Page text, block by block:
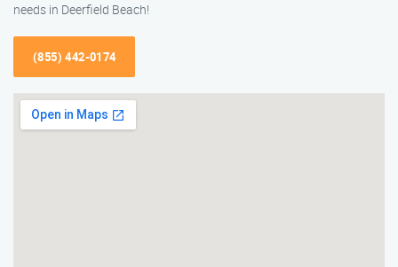
needs in Deerfield Beach!
(855) 442-0174